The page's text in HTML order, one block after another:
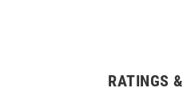
RATINGS &